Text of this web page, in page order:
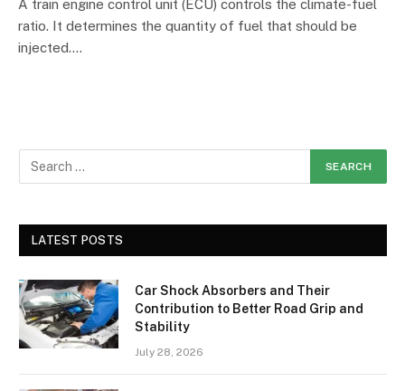
A train engine control unit (ECU) controls the climate-fuel
ratio. It determines the quantity of fuel that should be
injected.…
LATEST POSTS
Car Shock Absorbers and Their
Contribution to Better Road Grip and
Stability
July 28, 2026